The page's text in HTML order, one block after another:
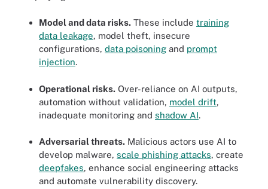
Model and data risks. These include training
data leakage, model theft, insecure
configurations, data poisoning and prompt
injection.
Operational risks. Over-reliance on AI outputs,
automation without validation, model drift,
inadequate monitoring and shadow AI.
Adversarial threats. Malicious actors use AI to
develop malware, scale phishing attacks, create
deepfakes, enhance social engineering attacks
and automate vulnerability discovery.